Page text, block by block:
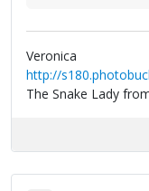
Veronica
http://
The Snake Lady